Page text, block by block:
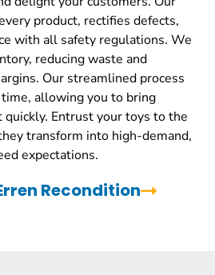
product, rectifies defects,
with all safety regulations. We
reducing waste and
Our streamlined process
allowing you to bring
Entrust your toys to the
transform into high-demand,
expectations.
Recondition